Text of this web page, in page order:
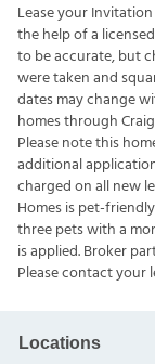
Lease your
the help of a
to be accurate, but
were taken and
dates may change
homes through
Please note this
additional
charged on all new
Homes is pet-
three pets with a
is applied. Broker
Please contact your
Locations